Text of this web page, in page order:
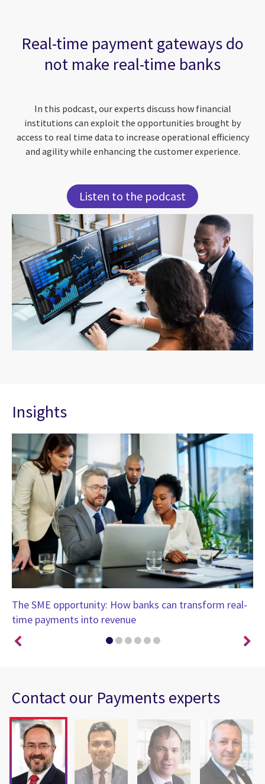
Real-time payment gateways do
not make real-time banks
In this podcast, our experts discuss how financial
institutions can exploit the opportunities brought by
access to real time data to increase operational efficiency
and agility while enhancing the customer experience.
Listen to the podcast
Insights
The SME opportunity: How banks can transform real-
time payments into revenue
Contact our Payments experts